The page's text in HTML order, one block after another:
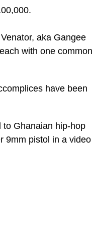
aka Gangee
with one common
have been
Ghanaian hip-hop
9mm pistol in a video